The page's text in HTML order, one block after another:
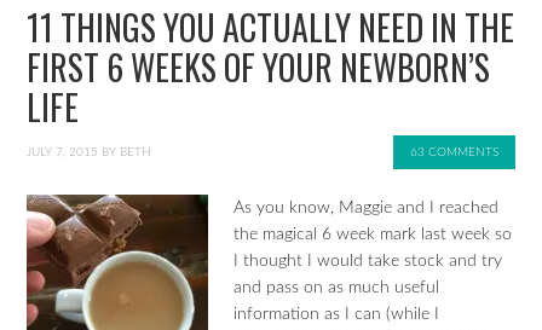
11 THINGS YOU ACTUALLY NEED IN THE
FIRST 6 WEEKS OF YOUR NEWBORN’S
LIFE
JULY 7, 2015 BY BETH 63 COMMENTS
As you know, Maggie and I reached
the magical 6 week mark last week so
I thought I would take stock and try
and pass on as much useful
information as I can (while I